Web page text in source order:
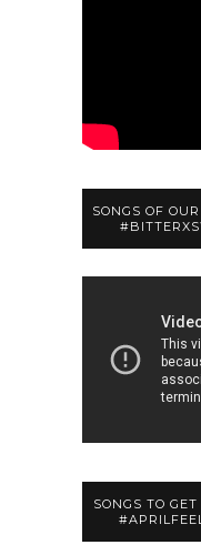
SONGS OF
SONGS TO